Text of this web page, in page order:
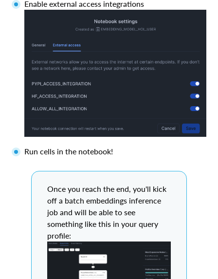
Enable external access integrations
Run cells in the notebook!
Once you reach the end, you'll kick
off a batch embeddings inference
job and will be able to see
something like this in your query
profile: